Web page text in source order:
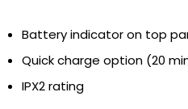
Battery indicator on top
Quick charge option (20
IPX2 rating